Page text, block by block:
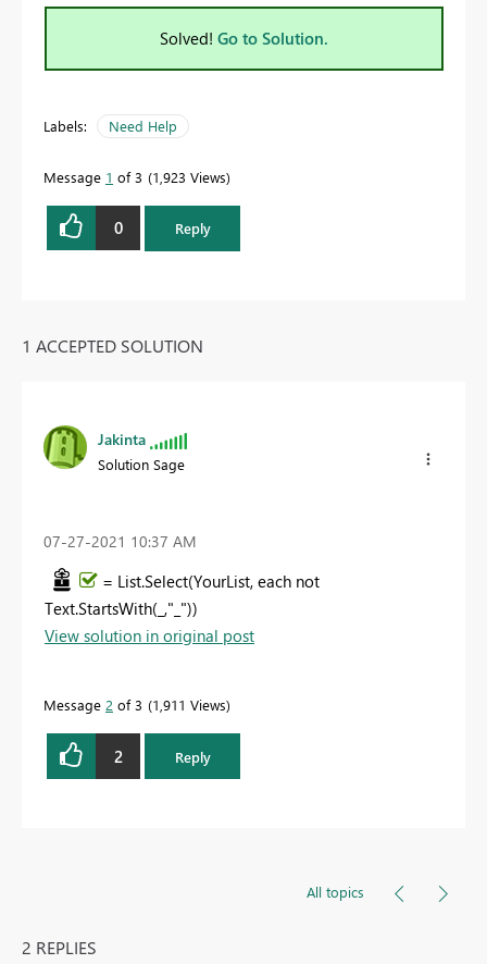
Solved! Go to Solution.
Labels: Need Help
Message 1 of 3 1,923 Views
0 Reply
1 ACCEPTED SOLUTION
Jakinta
Solution Sage
‎07-27-2021 10:37 AM
= List.Select(YourList, each not
Text.StartsWith(_,"_"))
View solution in original post
Message 2 of 3 1,911 Views
2 Reply
All topics
2 REPLIES